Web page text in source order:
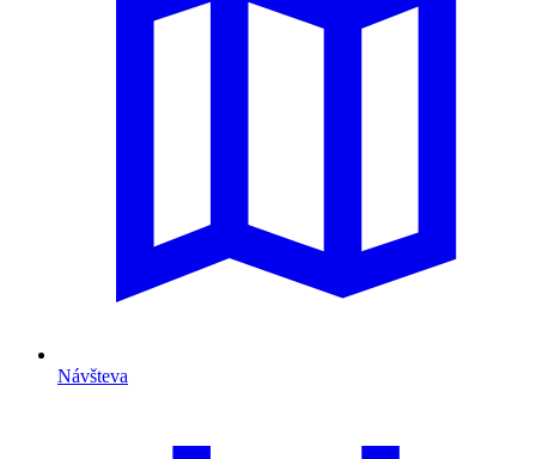
Návšteva